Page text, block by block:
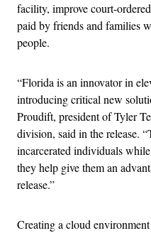
facility, improve court-
paid by friends and families
people.
“Florida is an innovator in
introducing critical new
Proudift, president of Tyler
division, said in the release.
incarcerated individuals
they help give them an
release.”
Creating a cloud